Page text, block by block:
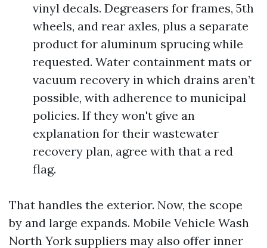
vinyl decals. Degreasers for frames, 5th
wheels, and rear axles, plus a separate
product for aluminum sprucing while
requested. Water containment mats or
vacuum recovery in which drains aren’t
possible, with adherence to municipal
policies. If they won't give an
explanation for their wastewater
recovery plan, agree with that a red
flag.
That handles the exterior. Now, the scope
by and large expands. Mobile Vehicle Wash
North York suppliers may also offer inner